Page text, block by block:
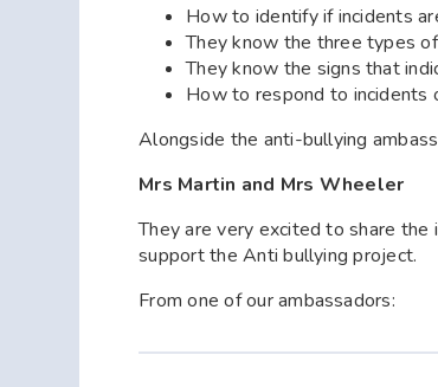
How to identify if incidents
They know the three types
They know the signs that
How to respond to incidents
Alongside the anti-bullying
Mrs Martin and Mrs Wheeler
They are very excited to share the
support the Anti bullying project.
From one of our ambassadors: